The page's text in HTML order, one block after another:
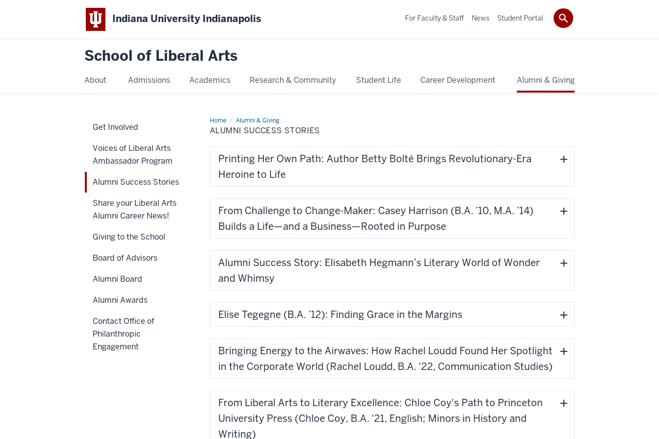
Indiana University Indianapolis
School of Liberal Arts
About Admissions Academics Research & Community Student Life Career Development Alumni & Giving
For Faculty & Staff News Student Portal
Home Alumni & Giving
Alumni
Success
Stories
ALUMNI SUCCESS STORIES
Printing Her Own Path: Author Betty Bolté Brings Revolutionary-Era
Heroine to Life
From Challenge to Change-Maker: Casey Harrison (B.A. ’10, M.A. ’14)
Builds a Life—and a Business—Rooted in Purpose
Alumni Success Story: Elisabeth Hegmann’s Literary World of Wonder
and Whimsy
Elise Tegegne (B.A. ’12): Finding Grace in the Margins
Bringing Energy to the Airwaves: How Rachel Loudd Found Her Spotlight
in the Corporate World (Rachel Loudd, B.A. '22, Communication Studies)
From Liberal Arts to Literary Excellence: Chloe Coy's Path to Princeton
University Press (Chloe Coy, B.A. '21, English; Minors in History and
Writing)
Get Involved
Voices of Liberal Arts
Ambassador Program
Alumni Success Stories
Share your Liberal Arts
Alumni Career News!
Giving to the School
Board of Advisors
Alumni Board
Alumni Awards
Contact Office of
Philanthropic
Engagement